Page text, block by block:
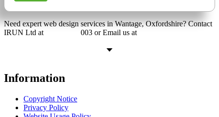
Need expert web design services in Wantage, Oxfordshire? Contact
IRUN Ltd at
003 or Email us at
Information
Copyright Notice
Privacy Policy